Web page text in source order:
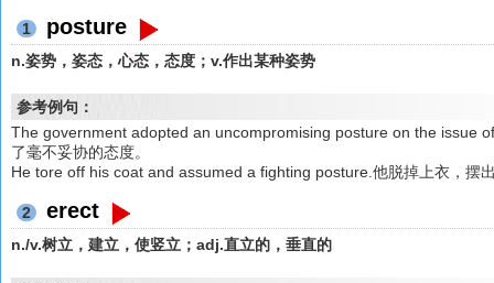
1 posture
n.姿势，姿态，心态，态度；v.作出某种姿势
参考例句：
The government adopted an uncompromising posture on the issue
了毫不妥协的态度。
He tore off his coat and assumed a fighting posture.他脱掉上衣，摆
2 erect
n./v.树立，建立，使竖立；adj.直立的，垂直的